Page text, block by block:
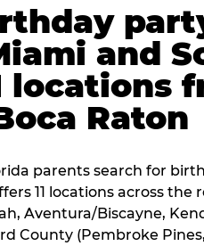
and
locations
Raton
parents search for
11 locations across the
Aventura/Biscayne,
County (Pembroke